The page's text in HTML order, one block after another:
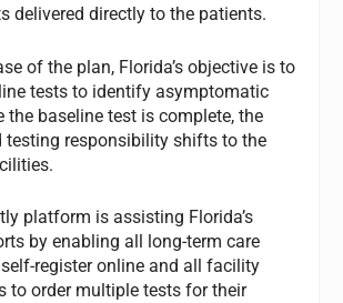
delivered directly to the patients.
of the plan, Florida’s objective is to
tests to identify asymptomatic
the baseline test is complete, the
testing responsibility shifts to the
platform is assisting Florida’s
by enabling all long-term care
register online and all facility
to order multiple tests for their